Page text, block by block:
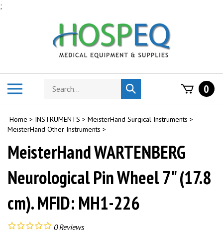
;
Search
store
Submit
search
0
Home > INSTRUMENTS > MeisterHand Surgical Instruments >
MeisterHand Other Instruments >
MeisterHand WARTENBERG
Neurological Pin Wheel 7" (17.8
cm). MFID: MH1-226
0Reviews